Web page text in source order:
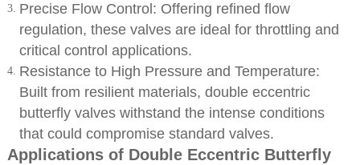
Precise Flow Control: Offering refined flow
regulation, these valves are ideal for throttling and
critical control applications.
Resistance to High Pressure and Temperature:
Built from resilient materials, double eccentric
butterfly valves withstand the intense conditions
that could compromise standard valves.
Applications of Double Eccentric Butterfly